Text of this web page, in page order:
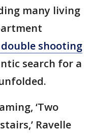
many living
shooting
search for a
‘Two
Ravelle